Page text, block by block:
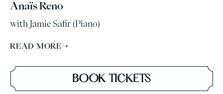
Anaïs Reno
with Jamie Safir (Piano)
BOOK TICKETS
READ MORE→